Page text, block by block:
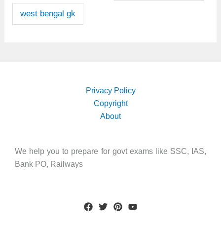
west bengal gk
Privacy Policy
Copyright
About
We help you to prepare for govt exams like SSC, IAS,
Bank PO, Railways